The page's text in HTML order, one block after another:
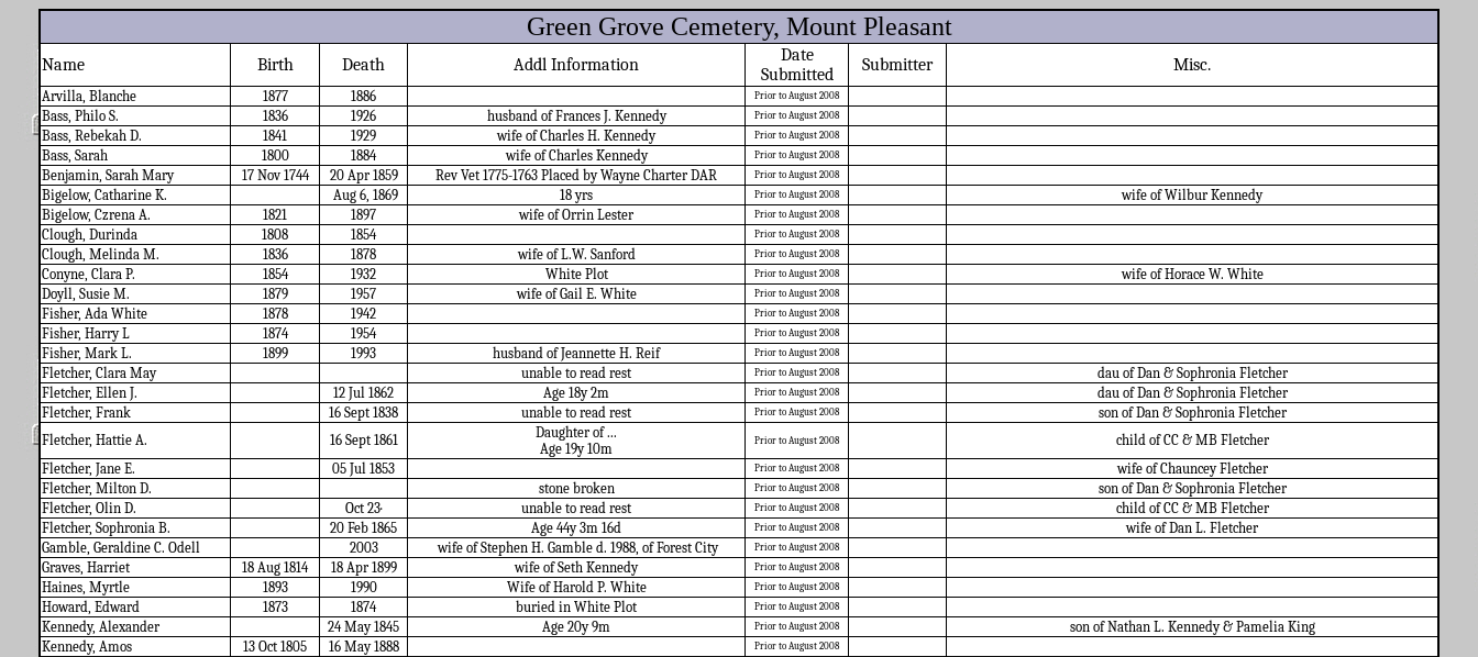
Green Grove Cemetery, Mount Pleasant
Name Birth Death Addl Information
Date
Submitted
Submitter Misc.
Arvilla, Blanche 1877 1886 Prior to August 2008
Bass, Philo S. 1836 1926 husband of Frances J. Kennedy Prior to August 2008
Bass, Rebekah D. 1841 1929 wife of Charles H. Kennedy Prior to August 2008
Bass, Sarah 1800 1884 wife of Charles Kennedy Prior to August 2008
Benjamin, Sarah Mary 17 Nov 1744 20 Apr 1859 Rev Vet 1775-1763 Placed by Wayne Charter DAR Prior to August 2008
Bigelow, Catharine K. Aug 6, 1869 18 yrs Prior to August 2008
wife of Wilbur Kennedy
Bigelow, Czrena A.
1821 1897 wife of Orrin Lester Prior to August 2008
Clough, Durinda 1808 1854 Prior to August 2008
Clough, Melinda M. 1836 1878 wife of L.W. Sanford Prior to August 2008
Conyne, Clara P. 1854 1932 White Plot Prior to August 2008
wife of Horace W. White
Doyll, Susie M.
1879 1957 wife of Gail E. White Prior to August 2008
Fisher, Ada White 1878 1942 Prior to August 2008
Fisher, Harry L 1874 1954 Prior to August 2008
Fisher, Mark L. 1899 1993 husband of Jeannette H. Reif Prior to August 2008
Fletcher, Clara May unable to read rest Prior to August 2008
dau of Dan & Sophronia Fletcher
Fletcher, Ellen J.
12 Jul 1862 Age 18y 2m Prior to August 2008
dau of Dan & Sophronia Fletcher
Fletcher, Frank
16 Sept 1838 unable to read rest Prior to August 2008
son of Dan & Sophronia Fletcher
Fletcher, Hattie A.
16 Sept 1861
Daughter of ...
Age 19y 10m
Prior to August 2008
child of CC & MB Fletcher
Fletcher, Jane E.
05 Jul 1853 Prior to August 2008
wife of Chauncey Fletcher
Fletcher, Milton D.
stone broken Prior to August 2008
son of Dan & Sophronia Fletcher
Fletcher, Olin D.
Oct 23· unable to read rest Prior to August 2008
child of CC & MB Fletcher
Fletcher, Sophronia B.
20 Feb 1865 Age 44y 3m 16d Prior to August 2008
wife of Dan L. Fletcher
Gamble, Geraldine C. Odell
2003 wife of Stephen H. Gamble d. 1988, of Forest City Prior to August 2008
Graves, Harriet 18 Aug 1814 18 Apr 1899 wife of Seth Kennedy Prior to August 2008
Haines, Myrtle 1893 1990 Wife of Harold P. White Prior to August 2008
Howard, Edward 1873 1874 buried in White Plot Prior to August 2008
Kennedy, Alexander 24 May 1845 Age 20y 9m Prior to August 2008
son of Nathan L. Kennedy & Pamelia King
Kennedy, Amos
13 Oct 1805 16 May 1888 Prior to August 2008